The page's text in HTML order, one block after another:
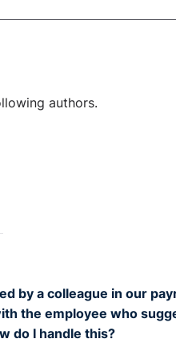
authors.
by a colleague in our
the employee who
do I handle this?